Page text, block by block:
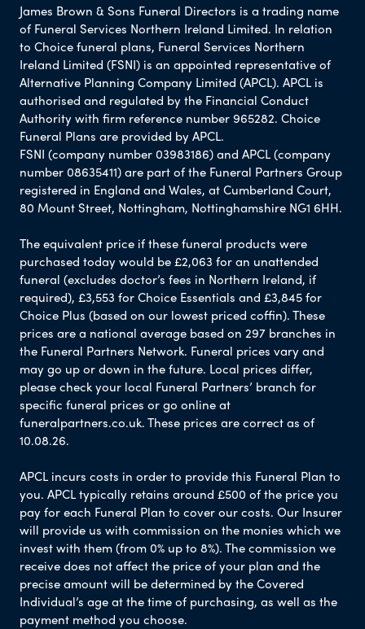
James Brown & Sons Funeral Directors is a trading name
of Funeral Services Northern Ireland Limited. In relation
to Choice funeral plans, Funeral Services Northern
Ireland Limited (FSNI) is an appointed representative of
Alternative Planning Company Limited (APCL). APCL is
authorised and regulated by the Financial Conduct
Authority with firm reference number 965282. Choice
Funeral Plans are provided by APCL.
FSNI (company number 03983186) and APCL (company
number 08635411) are part of the Funeral Partners Group
registered in England and Wales, at Cumberland Court,
80 Mount Street, Nottingham, Nottinghamshire NG1 6HH.
The equivalent price if these funeral products were
purchased today would be £2,063 for an unattended
funeral (excludes doctor’s fees in Northern Ireland, if
required), £3,553 for Choice Essentials and £3,845 for
Choice Plus (based on our lowest priced coffin). These
prices are a national average based on 297 branches in
the Funeral Partners Network. Funeral prices vary and
may go up or down in the future. Local prices differ,
please check your local Funeral Partners’ branch for
specific funeral prices or go online at
funeralpartners.co.uk. These prices are correct as of
10.08.26.
APCL incurs costs in order to provide this Funeral Plan to
you. APCL typically retains around £500 of the price you
pay for each Funeral Plan to cover our costs. Our Insurer
will provide us with commission on the monies which we
invest with them (from 0% up to 8%). The commission we
receive does not affect the price of your plan and the
precise amount will be determined by the Covered
Individual’s age at the time of purchasing, as well as the
payment method you choose.